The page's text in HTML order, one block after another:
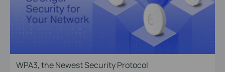
WPA3, the Newest Security Protocol